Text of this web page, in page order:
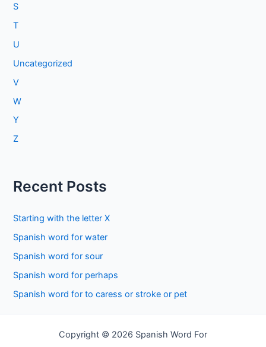
S
T
U
Uncategorized
V
W
Y
Z
Recent Posts
Starting with the letter X
Spanish word for water
Spanish word for sour
Spanish word for perhaps
Spanish word for to caress or stroke or pet
Copyright © 2026 Spanish Word For